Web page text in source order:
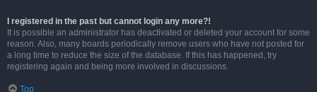
I registered in the past but cannot login any more?!
It is possible an administrator has deactivated or deleted your account for some
reason. Also, many boards periodically remove users who have not posted for
a long time to reduce the size of the database. If this has happened, try
registering again and being more involved in discussions.
Top